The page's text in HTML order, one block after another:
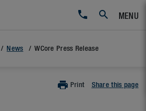
MENU
News WCore Press Release
Print Share this page